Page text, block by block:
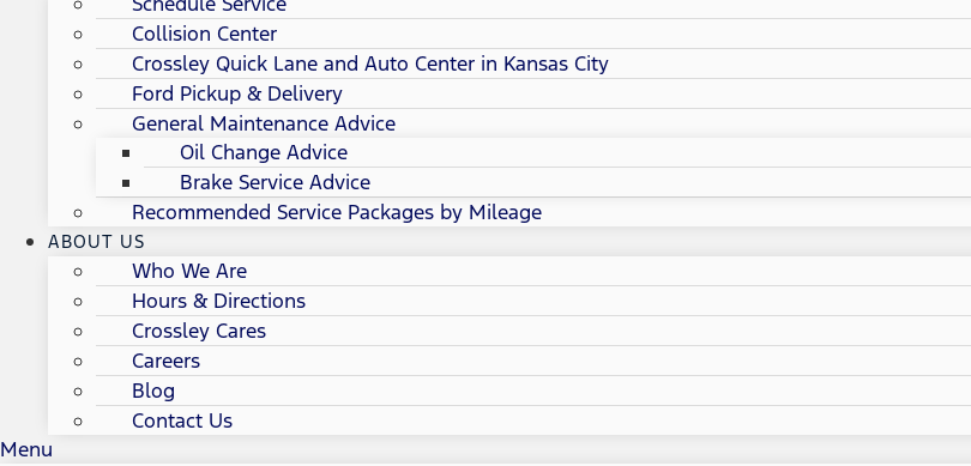
Collision Center
Crossley Quick Lane and Auto Center in Kansas City
Ford Pickup & Delivery
General Maintenance Advice
Oil Change Advice
Brake Service Advice
Recommended Service Packages by Mileage
ABOUT US
Who We Are
Hours & Directions
Crossley Cares
Careers
Blog
Contact Us
Menu